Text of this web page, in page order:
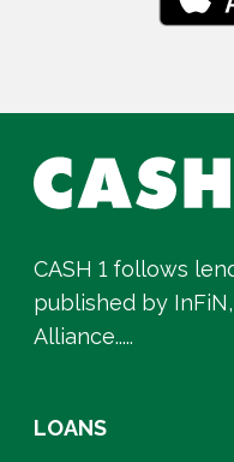
CASH 1 follows
published by
Alliance.....
LOANS